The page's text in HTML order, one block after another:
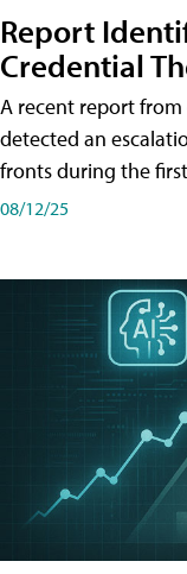
Report
Credential͏͏
A recent report
detected an
fronts͏͏ during͏͏ the͏͏
08/12/25